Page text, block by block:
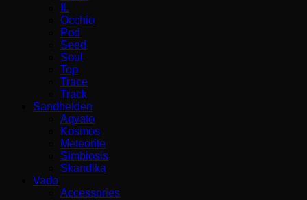
IL
Occhio
Pod
Seed
Soul
Top
Trace
Track
Sandhelden
Aqvato
Kosmos
Meteorite
Simbiosis
Skandika
Vado
Accessories